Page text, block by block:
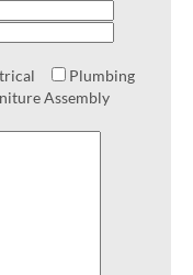
Plumbing
Assembly